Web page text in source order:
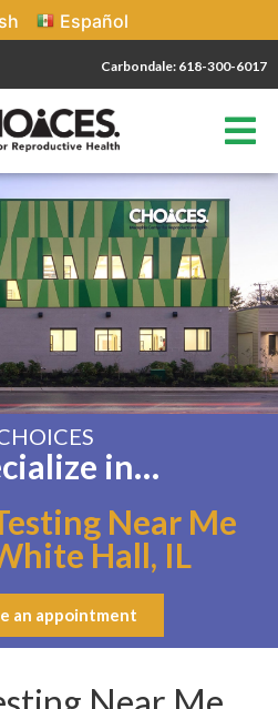
Español
Carbondale: 618-300-6017
in…
Near Me
Hall, IL
an appointment